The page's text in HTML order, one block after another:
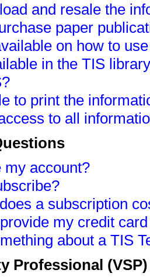
and resale the
paper
on how to
in the TIS
to print the
to all
my account?
a subscription
my credit
about a TIS
Professional